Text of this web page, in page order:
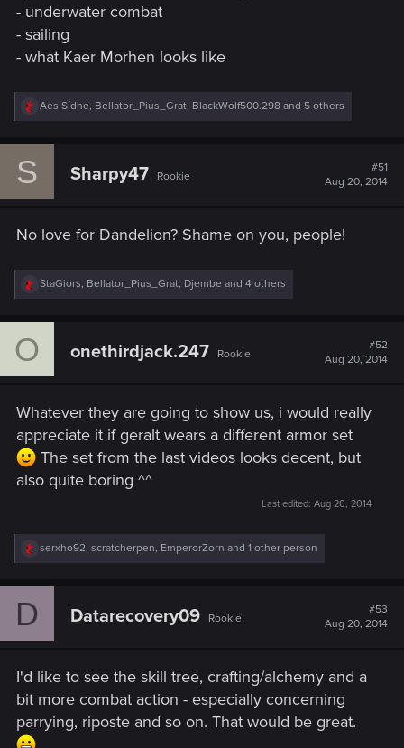
- underwater combat
- sailing
- what Kaer Morhen looks like
R
e
c
Aes Sídhe, Bellator_Pius_Grat, BlackWolf500.298 and 5 others
S Sharpy47 Rookie
#51
Aug 20, 2014
No love for Dandelion? Shame on you, people!
R
e
c
:
StaGiors, Bellator_Pius_Grat, Djembe and 4 others
O onethirdjack.247 Rookie
#52
Aug 20, 2014
Whatever they are going to show us, i would really
appreciate it if geralt wears a different armor set
The set from the last videos looks decent, but
also quite boring ^^
Last edited: Aug 20, 2014
R
e
c
serxho92, scratcherpen, EmperorZorn and 1 other person
D Datarecovery09 Rookie
#53
Aug 20, 2014
I'd like to see the skill tree, crafting/alchemy and a
bit more combat action - especially concerning
parrying, riposte and so on. That would be great.